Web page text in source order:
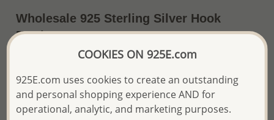
Wholesale 925 Sterling Silver Hook
Earrings
~US$10.57 / Pr. Price Information
The price shown is an
Please proceed with your order placement with
confidence:)
COOKIES ON 925E.com
925E.com uses cookies to create an outstanding
and personal shopping experience AND for
operational, analytic, and marketing purposes.